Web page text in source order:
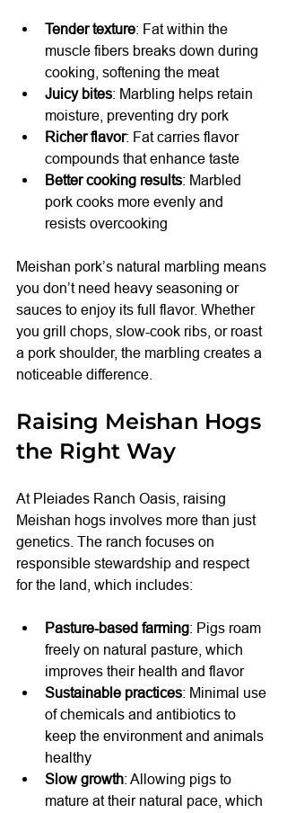
Tender texture: Fat within the
muscle fibers breaks down during
cooking, softening the meat
Juicy bites: Marbling helps retain
moisture, preventing dry pork
Richer flavor: Fat carries flavor
compounds that enhance taste
Better cooking results: Marbled
pork cooks more evenly and
resists overcooking
Meishan pork’s natural marbling means
you don’t need heavy seasoning or
sauces to enjoy its full flavor. Whether
you grill chops, slow-cook ribs, or roast
a pork shoulder, the marbling creates a
noticeable difference.
Raising Meishan Hogs
the Right Way
At Pleiades Ranch Oasis, raising
Meishan hogs involves more than just
genetics. The ranch focuses on
responsible stewardship and respect
for the land, which includes:
Pasture-based farming: Pigs roam
freely on natural pasture, which
improves their health and flavor
Sustainable practices: Minimal use
of chemicals and antibiotics to
keep the environment and animals
healthy
Slow growth: Allowing pigs to
mature at their natural pace, which